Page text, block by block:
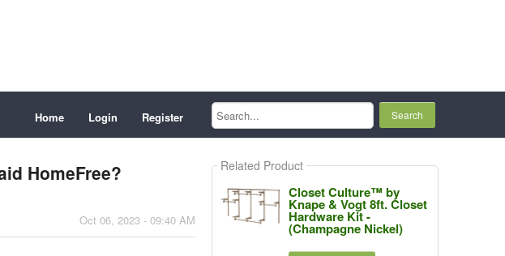
Home Login Register
Search...
HomeFree?
Oct 06, 2023 - 09:40 AM
Related Product
Closet Culture™ by
Knape & Vogt 8ft. Closet
Hardware Kit -
(Champagne Nickel)